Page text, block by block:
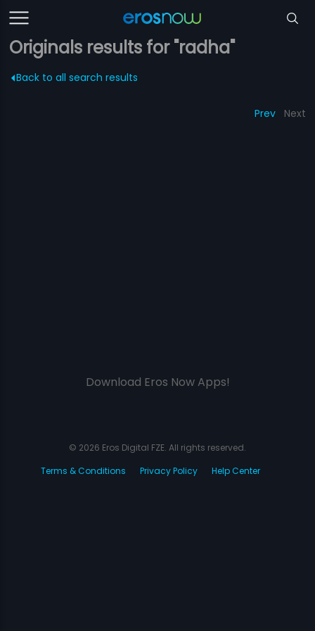
Originals results for "radha"
Back to all search results
Prev Next
Download Eros Now Apps!
© 2026 Eros Digital FZE. All rights reserved.
Terms & Conditions
Privacy Policy Help Center